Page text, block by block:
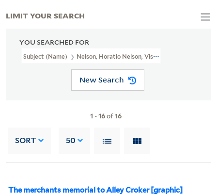
YOU SEARCHED FOR
Subject (Name) Nelson, Horatio Nelson, Viscount, 1758-1805
New Search
1 -16of16
SORT 50
The merchants memorial to Alley Croker [graphic]
LIMIT YOUR SEARCH